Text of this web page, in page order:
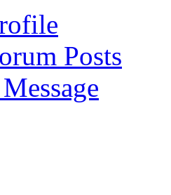
Posts